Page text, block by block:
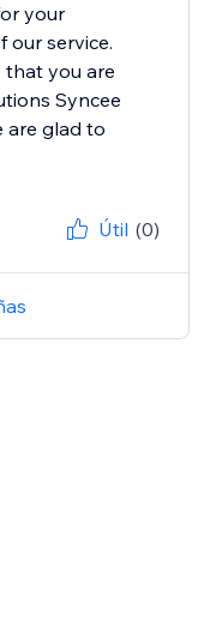
your
our service.
that you are
Syncee
are glad to
Útil (0)